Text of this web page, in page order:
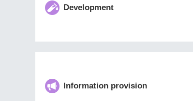
Development
Information provision